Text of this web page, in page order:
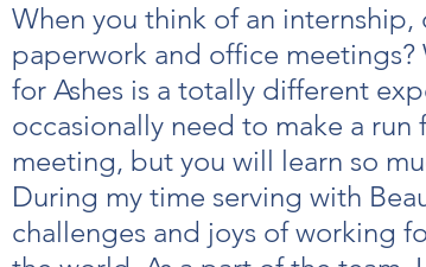
When you think of an
paperwork and office
for Ashes is a totally different
occasionally need to make a run
meeting, but you will learn so
During my time serving with
challenges and joys of working